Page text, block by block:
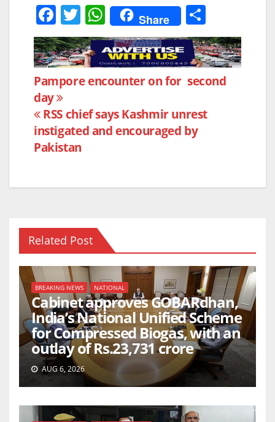
F
a
c
e
b
o
o
k
T
w
itt
er
W
h
at
s
A
p
p
Share
h
ar
e
Post
navigation
Pampore encounter on for second
day
RSS chief says Kashmir unrest
instigated and encouraged by
Pakistan
Related Post
BREAKING NEWS NATIONAL
Cabinet approves GOBARdhan,
India’s National Unified Scheme
for Compressed Biogas, with an
outlay of Rs.23,731 crore
AUG 6, 2026